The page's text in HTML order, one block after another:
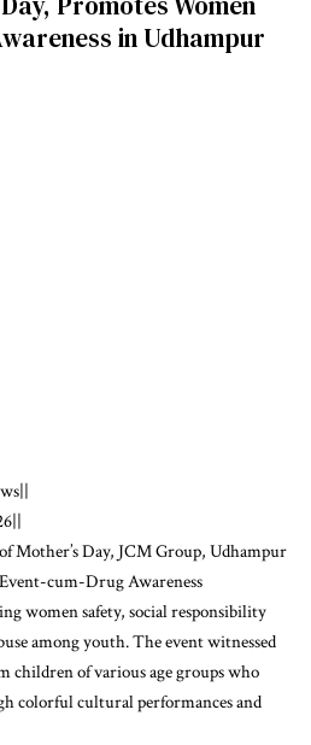
in Udhampur
Mother’s Day, JCM Group, Udhampur
cum-Drug Awareness
women safety, social responsibility
among youth. The event witnessed
children of various age groups who
colorful cultural performances and